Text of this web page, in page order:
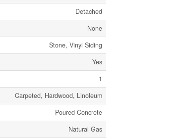
Detached
None
Stone, Vinyl Siding
Yes
1
Carpeted, Hardwood, Linoleum
Poured Concrete
Natural Gas